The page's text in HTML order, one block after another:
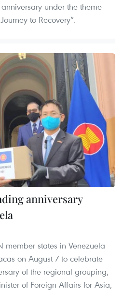
under the theme
to Recovery”.
anniversary
member states in Venezuela
on August 7 to celebrate
of the regional grouping,
of Foreign Affairs for Asia,